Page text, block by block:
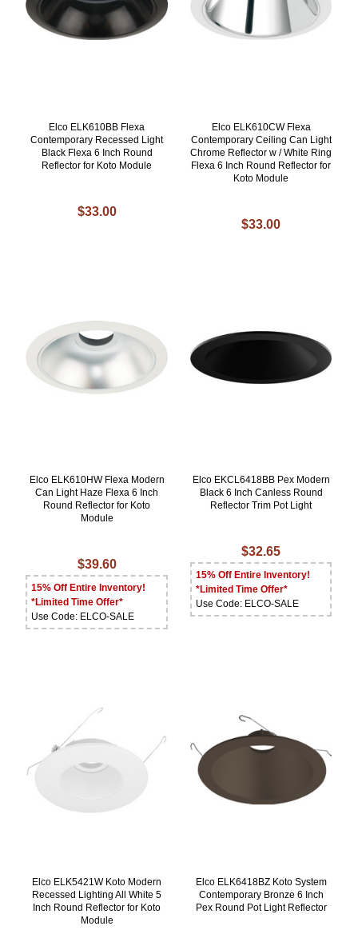
Elco ELK610BB Flexa
Contemporary Recessed Light
Black Flexa 6 Inch Round
Reflector for Koto Module
$33.00
Elco ELK610CW Flexa
Contemporary Ceiling Can Light
Chrome Reflector w / White Ring
Flexa 6 Inch Round Reflector for
Koto Module
$33.00
Elco ELK610HW Flexa Modern
Can Light Haze Flexa 6 Inch
Round Reflector for Koto
Module
$39.60
15% Off Entire Inventory!
*Limited Time Offer*
Use Code: ELCO-SALE
Elco EKCL6418BB Pex Modern
Black 6 Inch Canless Round
Reflector Trim Pot Light
$32.65
15% Off Entire Inventory!
*Limited Time Offer*
Use Code: ELCO-SALE
Elco ELK5421W Koto Modern
Recessed Lighting All White 5
Inch Round Reflector for Koto
Module
Elco ELK6418BZ Koto System
Contemporary Bronze 6 Inch
Pex Round Pot Light Reflector